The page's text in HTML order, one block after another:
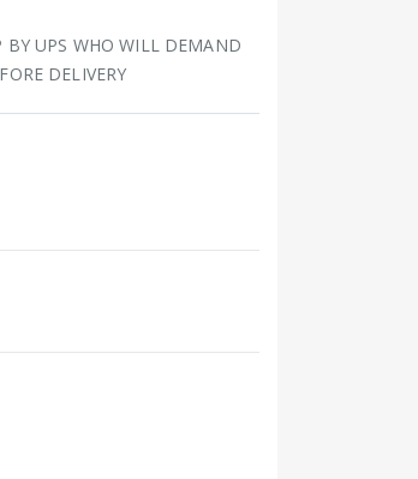
BY UPS WHO WILL DEMAND
DELIVERY